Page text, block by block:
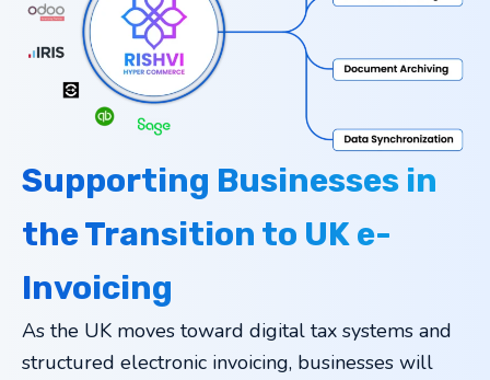
Supporting Businesses in
the Transition to UK e-
Invoicing
As the UK moves toward digital tax systems and
structured electronic invoicing, businesses will